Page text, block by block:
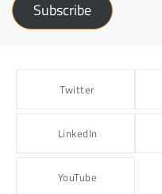
Subscribe
Twitter
LinkedIn
YouTube